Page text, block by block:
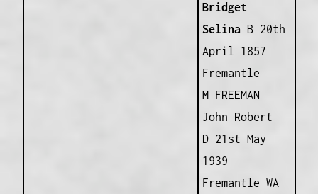
Bridget
SelinaB 20th
April 1857
Fremantle
M FREEMAN
John Robert
D 21st May
1939
Fremantle WA